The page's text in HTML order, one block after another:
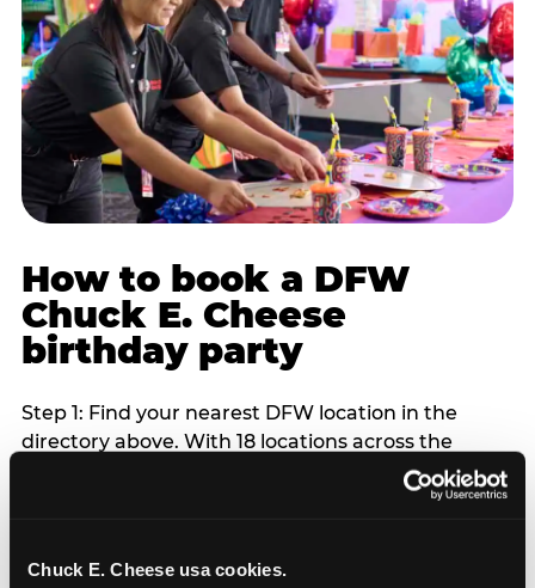
Chuck E. Cheese usa cookies.
How to book a DFW
Chuck E. Cheese
birthday party
Step 1: Find your nearest DFW location in the
directory above. With 18 locations across the
metro, most DFW families are within 10 to 15
minutes of a Chuck E. Cheese. Step 2: Choose your